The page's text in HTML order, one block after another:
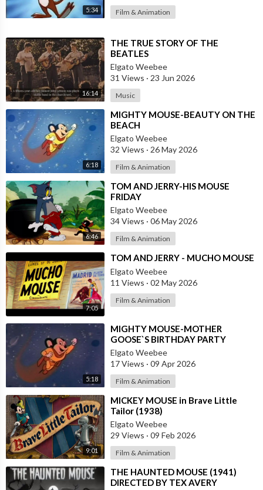
5:34 Film & Animation
16:14
⁣THE TRUE STORY OF THE
BEATLES
Elgato Weebee
31 Views · 23 Jun 2026
Music
6:18
⁣MIGHTY MOUSE-BEAUTY ON THE
BEACH
Elgato Weebee
32 Views · 26 May 2026
Film & Animation
6:46
⁣TOM AND JERRY-HIS MOUSE
FRIDAY
Elgato Weebee
34 Views · 06 May 2026
Film & Animation
7:05
⁣TOM AND JERRY - MUCHO MOUSE
Elgato Weebee
11 Views · 02 May 2026
Film & Animation
5:18
⁣MIGHTY MOUSE-MOTHER
GOOSE`S BIRTHDAY PARTY
Elgato Weebee
17 Views · 09 Apr 2026
Film & Animation
9:01
⁣MICKEY MOUSE in Brave Little
Tailor (1938)
Elgato Weebee
29 Views · 09 Feb 2026
Film & Animation
⁣THE HAUNTED MOUSE (1941)
DIRECTED BY TEX AVERY